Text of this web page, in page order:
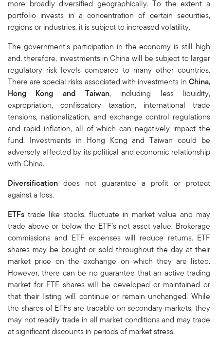
more broadly diversified geographically. To the extent a
portfolio invests in a concentration of certain securities,
regions or industries, it is subject to increased volatility.
The government’s participation in the economy is still high
and, therefore, investments in China will be subject to larger
regulatory risk levels compared to many other countries.
There are special risks associated with investments in China,
Hong Kong and Taiwan, including less liquidity,
expropriation, confiscatory taxation, international trade
tensions, nationalization, and exchange control regulations
and rapid inflation, all of which can negatively impact the
fund. Investments in Hong Kong and Taiwan could be
adversely affected by its political and economic relationship
with China.
Diversification does not guarantee a profit or protect
against a loss.
ETFs trade like stocks, fluctuate in market value and may
trade above or below the ETF’s net asset value. Brokerage
commissions and ETF expenses will reduce returns. ETF
shares may be bought or sold throughout the day at their
market price on the exchange on which they are listed.
However, there can be no guarantee that an active trading
market for ETF shares will be developed or maintained or
that their listing will continue or remain unchanged. While
the shares of ETFs are tradable on secondary markets, they
may not readily trade in all market conditions and may trade
at significant discounts in periods of market stress.